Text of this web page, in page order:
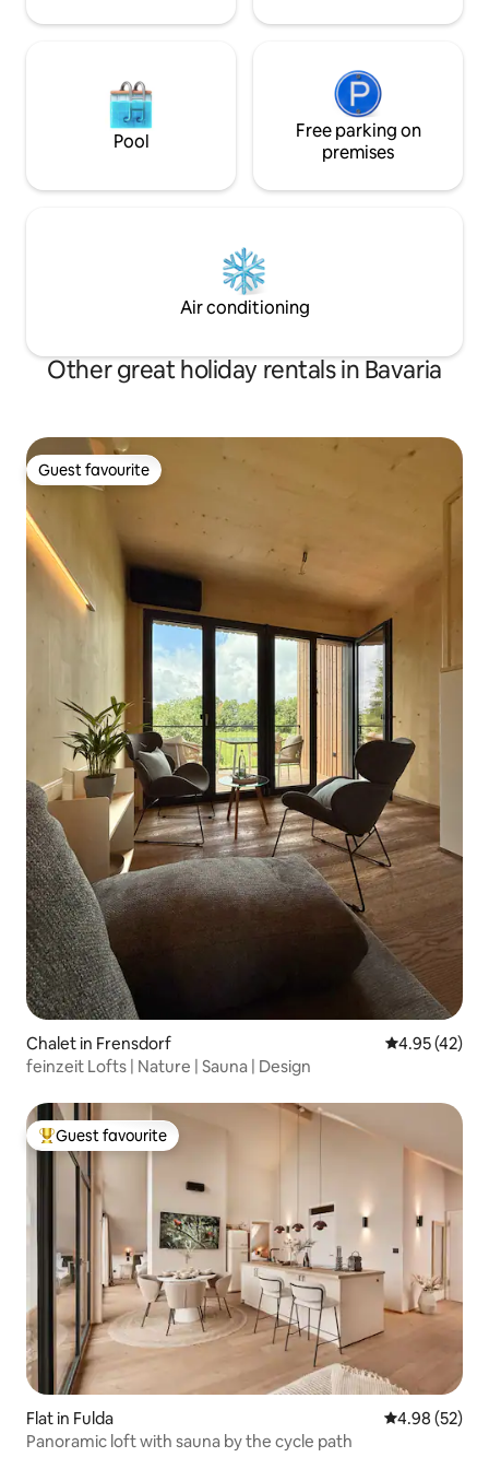
Pool
Free parking on
premises
Air conditioning
Other great holiday rentals in Bavaria
Guest favourite
Guest favourite
Chalet in Frensdorf 4.95 out of 5
4.95 (42)
feinzeit Lofts | Nature | Sauna | Design
Top guest favourite
Guest favourite
Flat in Fulda 4.98 out of 5
4.98 (52)
Panoramic loft with sauna by the cycle path